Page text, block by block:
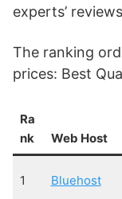
experts’
The ranking
prices: Best
Ra
nk
Web Host
1 Bluehost